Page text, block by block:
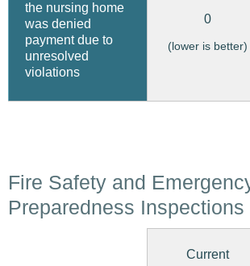
the nursing home
was denied
payment due to
unresolved
violations
0
(lower is better)
Fire Safety and
Preparedness Inspections
Current